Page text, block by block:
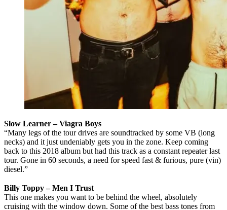
Slow Learner – Viagra Boys
“Many legs of the tour drives are soundtracked by some VB (long
necks) and it just undeniably gets you in the zone. Keep coming
back to this 2018 album but had this track as a constant repeater last
tour. Gone in 60 seconds, a need for speed fast & furious, pure (vin)
diesel.”
Billy Toppy – Men I Trust
This one makes you want to be behind the wheel, absolutely
cruising with the window down. Some of the best bass tones from